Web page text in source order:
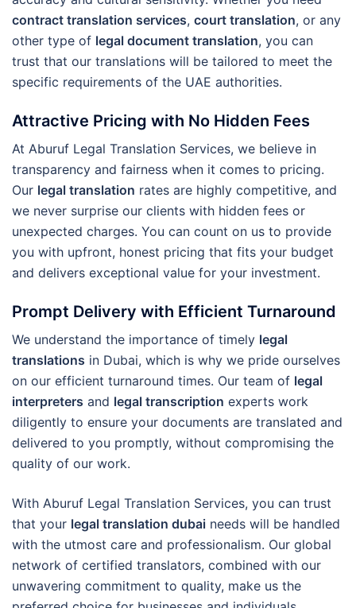
contract translation services, court translation, or any
other type of legal document translation, you can
trust that our translations will be tailored to meet the
specific requirements of the UAE authorities.
Attractive Pricing with No Hidden Fees
At Aburuf Legal Translation Services, we believe in
transparency and fairness when it comes to pricing.
Our legal translation rates are highly competitive, and
we never surprise our clients with hidden fees or
unexpected charges. You can count on us to provide
you with upfront, honest pricing that fits your budget
and delivers exceptional value for your investment.
Prompt Delivery with Efficient Turnaround
We understand the importance of timely legal
translations in Dubai, which is why we pride ourselves
on our efficient turnaround times. Our team of legal
interpreters and legal transcription experts work
diligently to ensure your documents are translated and
delivered to you promptly, without compromising the
quality of our work.
With Aburuf Legal Translation Services, you can trust
that your legal translation dubai needs will be handled
with the utmost care and professionalism. Our global
network of certified translators, combined with our
unwavering commitment to quality, make us the